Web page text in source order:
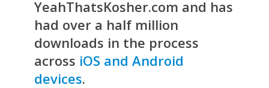
YeahThatsKosher.com and has
had over a half million
downloads in the process
across iOS and Android
devices.